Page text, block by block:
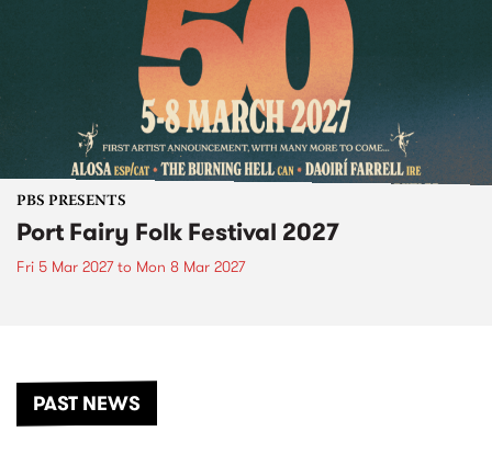
PBS PRESENTS
Port Fairy Folk Festival 2027
Fri 5 Mar 2027to Mon 8 Mar 2027
PAST NEWS